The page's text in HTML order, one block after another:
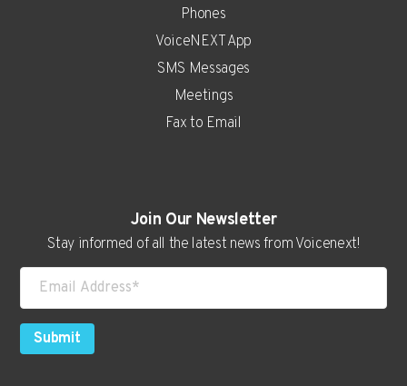
Phones
VoiceNEXT App
SMS Messages
Meetings
Fax to Email
Auto Dealerships
Attorneys
Consultants
Higher Education
Join Our Newsletter
Stay informed of all the latest news from Voicenext!
Submit